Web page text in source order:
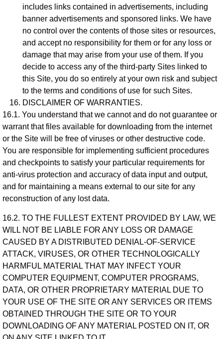
includes links contained in advertisements, including
banner advertisements and sponsored links. We have
no control over the contents of those sites or resources,
and accept no responsibility for them or for any loss or
damage that may arise from your use of them. If you
decide to access any of the third-party Sites linked to
this Site, you do so entirely at your own risk and subject
to the terms and conditions of use for such Sites.
DISCLAIMER OF WARRANTIES.
16.1. You understand that we cannot and do not guarantee or
warrant that files available for downloading from the internet
or the Site will be free of viruses or other destructive code.
You are responsible for implementing sufficient procedures
and checkpoints to satisfy your particular requirements for
anti-virus protection and accuracy of data input and output,
and for maintaining a means external to our site for any
reconstruction of any lost data.
16.2. TO THE FULLEST EXTENT PROVIDED BY LAW, WE
WILL NOT BE LIABLE FOR ANY LOSS OR DAMAGE
CAUSED BY A DISTRIBUTED DENIAL-OF-SERVICE
ATTACK, VIRUSES, OR OTHER TECHNOLOGICALLY
HARMFUL MATERIAL THAT MAY INFECT YOUR
COMPUTER EQUIPMENT, COMPUTER PROGRAMS,
DATA, OR OTHER PROPRIETARY MATERIAL DUE TO
YOUR USE OF THE SITE OR ANY SERVICES OR ITEMS
OBTAINED THROUGH THE SITE OR TO YOUR
DOWNLOADING OF ANY MATERIAL POSTED ON IT, OR